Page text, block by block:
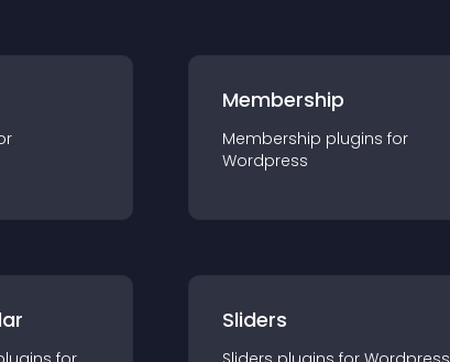
Membership
Membership plugins for
Wordpress
Sliders